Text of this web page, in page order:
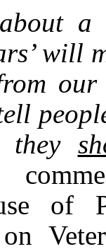
will
they
of